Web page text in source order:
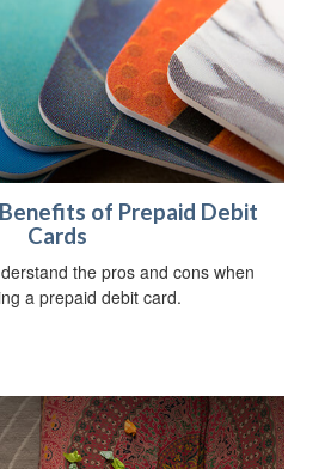
of Prepaid Debit
Cards
the pros and cons when
a prepaid debit card.